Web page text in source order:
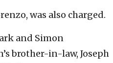
was also charged.
and Simon
brother-in-law, Joseph